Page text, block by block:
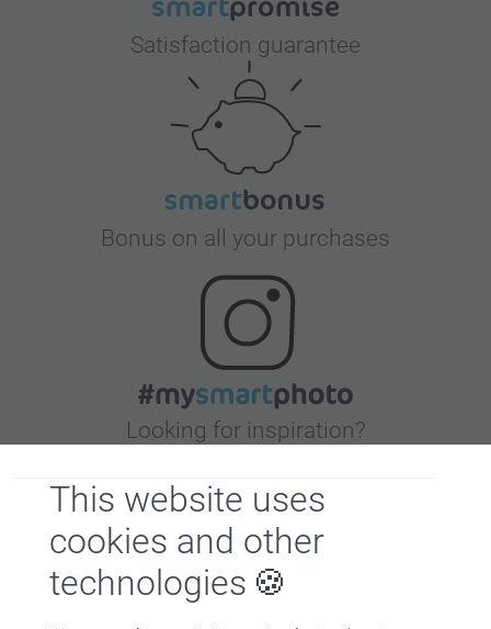
This website uses
cookies and other
technologies
Satisfaction guarantee
Bonus on all your purchases
Looking for inspiration?
First-class customer service